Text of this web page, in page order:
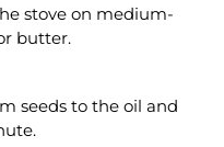
stove on medium-
butter.
seeds to the oil and